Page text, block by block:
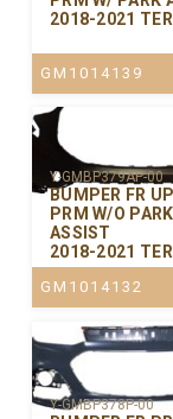
2018-2021
GM1014139
Y-GMBP379AP-00
BUMPER FR
PRM W/O PARK
ASSIST
2018-2021
GM1014132
Y-GMBP378P-00